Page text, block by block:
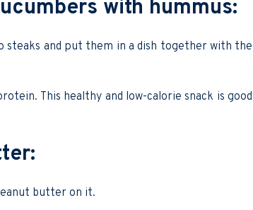
with hummus:
and put them in a dish together with the
This healthy and low-calorie snack is good
butter on it.